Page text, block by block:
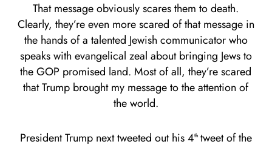
That message obviously scares them to death.
Clearly, they’re even more scared of that message in
the hands of a talented Jewish communicator who
speaks with evangelical zeal about bringing Jews to
the GOP promised land. Most of all, they’re scared
that Trump brought my message to the attention of
the world.
President Trump next tweeted out his 4th tweet of the